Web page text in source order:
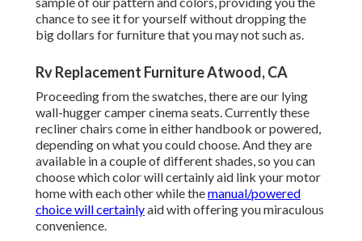
chance to see it for yourself without dropping the
big dollars for furniture that you may not such as.
Rv Replacement Furniture Atwood, CA
Proceeding from the swatches, there are our lying
wall-hugger camper cinema seats. Currently these
recliner chairs come in either handbook or powered,
depending on what you could choose. And they are
available in a couple of different shades, so you can
choose which color will certainly aid link your motor
home with each other while themanual/powered
choice will certainlyaid with offering you miraculous
convenience.